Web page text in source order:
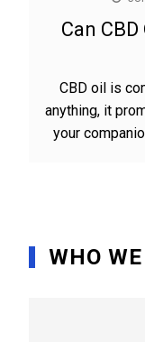
Can
CBD oil is
anything, it
your
WHO